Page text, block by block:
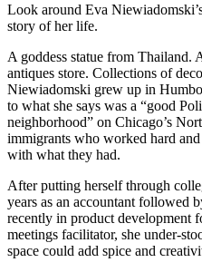
Look around Eva
story of her life.
A goddess statue from Thailand.
antiques store. Collections of
Niewiadomski grew up in
to what she says was a “good
neighborhood” on Chicago’s
immigrants who worked hard
with what they had.
After putting herself through
years as an accountant followed
recently in product development
meetings facilitator, she under-
space could add spice and